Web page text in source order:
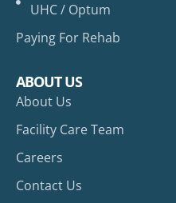
UHC / Optum
Paying For Rehab
ABOUT US
About Us
Facility Care Team
Careers
Contact Us